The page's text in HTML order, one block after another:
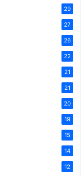
29
27
26
22
21
21
20
19
15
14
12